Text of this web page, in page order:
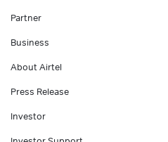
Partner
Business
About Airtel
Press Release
Investor